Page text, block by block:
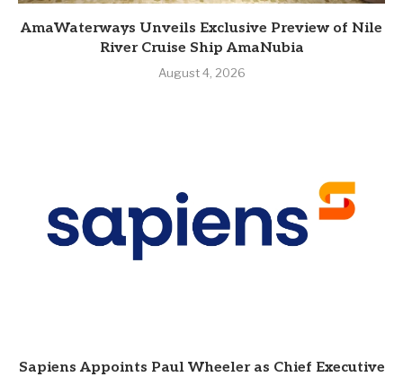
AmaWaterways Unveils Exclusive Preview of Nile
River Cruise Ship AmaNubia
August 4, 2026
Sapiens Appoints Paul Wheeler as Chief Executive